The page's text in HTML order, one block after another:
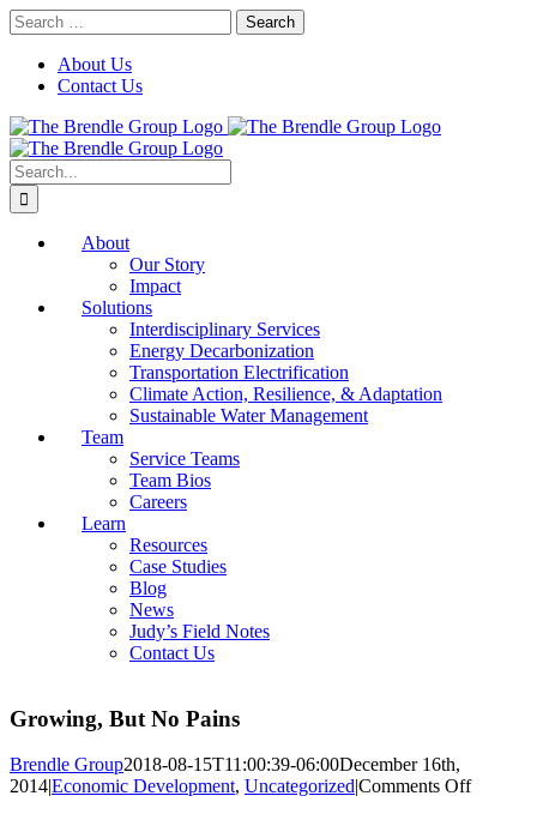
Skip
to
content
Search
for:
About Us
Contact Us
Search
for:
About
Our Story
Impact
Solutions
Interdisciplinary Services
Energy Decarbonization
Transportation Electrification
Climate Action, Resilience, & Adaptation
Sustainable Water Management
Team
Service Teams
Team Bios
Careers
Learn
Resources
Case Studies
Blog
News
Judy’s Field Notes
Contact Us
Growing, But No Pains
Brendle Group2018-08-15T11:00:39-06:00December 16th,
2014|Economic Development, Uncategorized|Comments Offon